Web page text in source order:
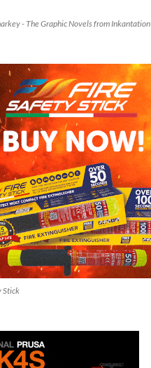
- The Graphic Novels from Inkantation
Stick